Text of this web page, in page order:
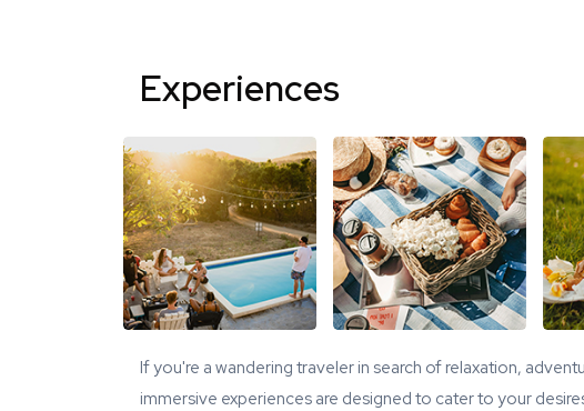
Experiences
If you're a wandering traveler in search of relaxation,
immersive experiences are designed to cater to your